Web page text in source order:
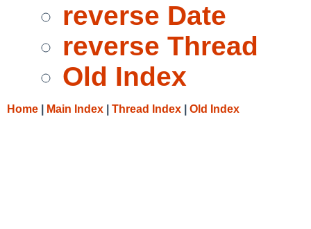
reverse Date
reverse Thread
Old Index
Home Main Index Thread Index Old Index